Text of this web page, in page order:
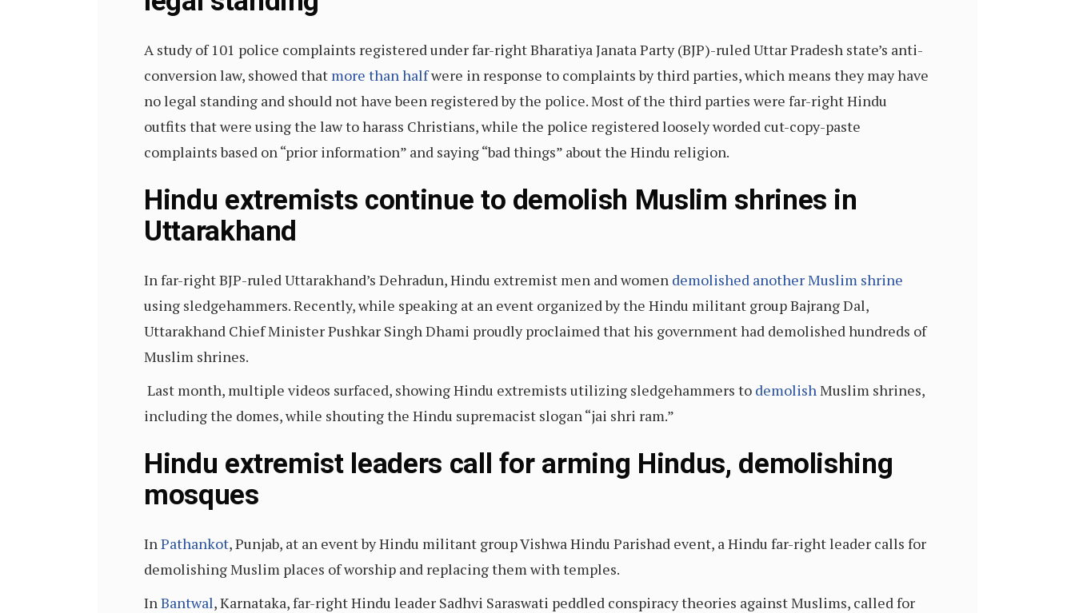
A study of 101 police complaints registered under far-right Bharatiya Janata Party (BJP)-ruled Uttar Pradesh state’s anti-
conversion law, showed that more than halfwere in response to complaints by third parties, which means they may have
no legal standing and should not have been registered by the police. Most of the third parties were far-right Hindu
outfits that were using the law to harass Christians, while the police registered loosely worded cut-copy-paste
complaints based on “prior information” and saying “bad things” about the Hindu religion.
Hindu extremists continue to demolish Muslim shrines in
Uttarakhand
In far-right BJP-ruled Uttarakhand’s Dehradun, Hindu extremist men and women demolished another Muslim shrine
using sledgehammers. Recently, while speaking at an event organized by the Hindu militant group Bajrang Dal,
Uttarakhand Chief Minister Pushkar Singh Dhami proudly proclaimed that his government had demolished hundreds of
Muslim shrines.
Last month, multiple videos surfaced, showing Hindu extremists utilizing sledgehammers to demolishMuslim shrines,
including the domes, while shouting the Hindu supremacist slogan “jai shri ram.”
Hindu extremist leaders call for arming Hindus, demolishing
mosques
InPathankot, Punjab, at an event by Hindu militant group Vishwa Hindu Parishad event, a Hindu far-right leader calls for
demolishing Muslim places of worship and replacing them with temples.
InBantwal, Karnataka, far-right Hindu leader Sadhvi Saraswati peddled conspiracy theories against Muslims, called for